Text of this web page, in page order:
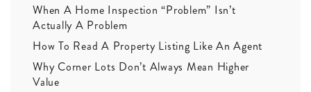
When A Home Inspection “Problem” Isn’t
Actually A Problem
How To Read A Property Listing Like An Agent
Why Corner Lots Don’t Always Mean Higher
Value